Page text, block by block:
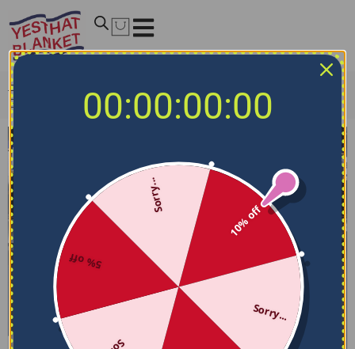
Home
Blues Blanket – Skin-friendly Material Blue
00:00:00:00
10% off
Sorry...
5% off
Sorry...